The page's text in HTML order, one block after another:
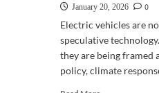
January 20, 2026
0
Electric vehicles are
speculative
they are being framed
policy, climate